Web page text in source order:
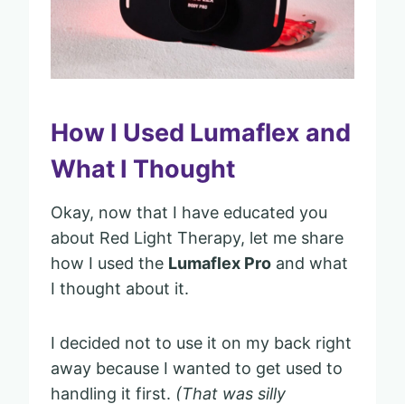
How I Used Lumaflex and
What I Thought
Okay, now that I have educated you
about Red Light Therapy, let me share
how I used the Lumaflex Pro and what
I thought about it.
I decided not to use it on my back right
away because I wanted to get used to
handling it first. (That was silly